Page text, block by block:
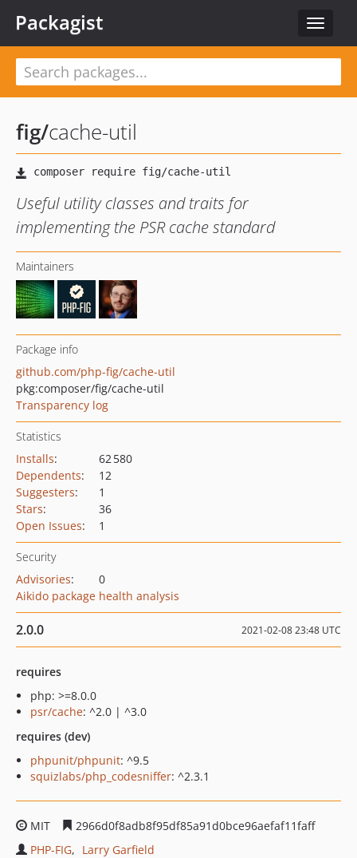
Toggle
Packagist
fig/cache-util
Useful utility classes and traits for
implementing the PSR cache standard
Maintainers
Package info
github.com/php-fig/cache-util
pkg:composer/fig/cache-util
Transparency log
Statistics
Installs:
62 580
Dependents:
12
Suggesters:
1
Stars:
36
Open Issues: 1
Security
Advisories:
0
Aikido package health analysis
2.0.0 2021-02-08 23:48 UTC
requires
php: >=8.0.0
psr/cache: ^2.0 | ^3.0
requires (dev)
phpunit/phpunit: ^9.5
squizlabs/php_codesniffer: ^2.3.1
MIT
2966d0f8adb8f95df85a91d0bce96aefaf11faff
PHP-FIG
Larry Garfield